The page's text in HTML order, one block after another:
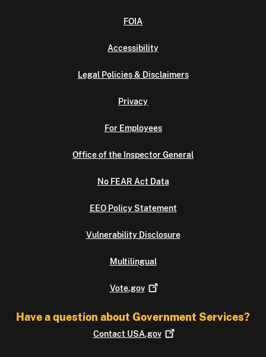
FOIA
Accessibility
Legal Policies & Disclaimers
Privacy
For Employees
Office of the Inspector General
No FEAR Act Data
EEO Policy Statement
Vulnerability Disclosure
Multilingual
Vote.gov
Have a question about Government Services?
Contact USA.gov